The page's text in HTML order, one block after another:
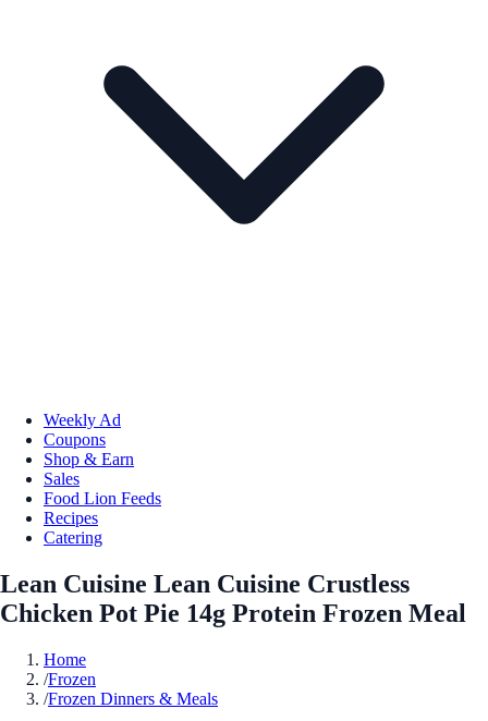
Weekly Ad
Coupons
Shop & Earn
Sales
Food Lion Feeds
Recipes
Catering
Lean Cuisine Lean Cuisine Crustless
Chicken Pot Pie 14g Protein Frozen Meal
Home
/Frozen
/Frozen Dinners & Meals